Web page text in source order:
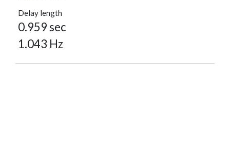
Delay length
0.959 sec
1.043 Hz